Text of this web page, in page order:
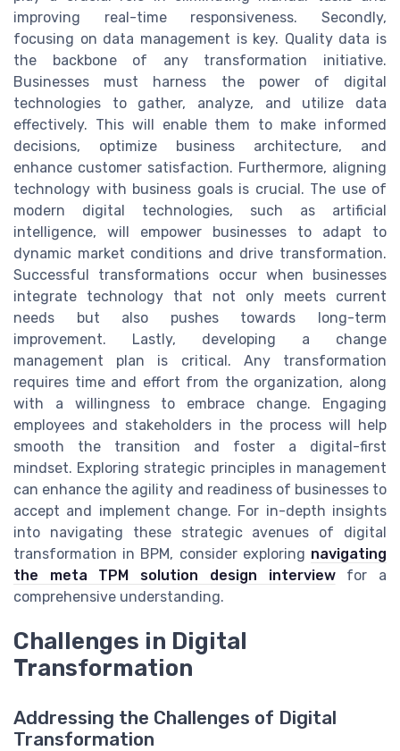
improving real-time responsiveness. Secondly,
focusing on data management is key. Quality data is
the backbone of any transformation initiative.
Businesses must harness the power of digital
technologies to gather, analyze, and utilize data
effectively. This will enable them to make informed
decisions, optimize business architecture, and
enhance customer satisfaction. Furthermore, aligning
technology with business goals is crucial. The use of
modern digital technologies, such as artificial
intelligence, will empower businesses to adapt to
dynamic market conditions and drive transformation.
Successful transformations occur when businesses
integrate technology that not only meets current
needs but also pushes towards long-term
improvement. Lastly, developing a change
management plan is critical. Any transformation
requires time and effort from the organization, along
with a willingness to embrace change. Engaging
employees and stakeholders in the process will help
smooth the transition and foster a digital-first
mindset. Exploring strategic principles in management
can enhance the agility and readiness of businesses to
accept and implement change. For in-depth insights
into navigating these strategic avenues of digital
transformation in BPM, consider exploring navigating
the meta TPM solution design interviewfor a
comprehensive understanding.
Challenges in Digital
Transformation
Addressing the Challenges of Digital
Transformation